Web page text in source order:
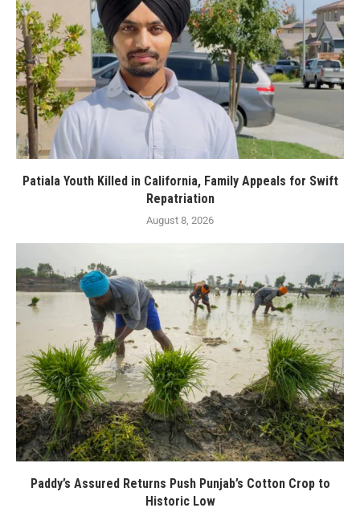
Patiala Youth Killed in California, Family Appeals for Swift
Repatriation
August 8, 2026
Paddy’s Assured Returns Push Punjab’s Cotton Crop to
Historic Low